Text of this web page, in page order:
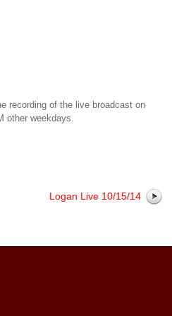
recording of the live broadcast on
other weekdays.
Logan Live 10/15/14